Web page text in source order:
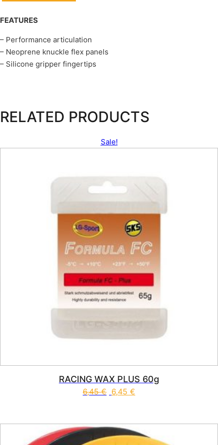
FEATURES
– Performance articulation
– Neoprene knuckle flex panels
– Silicone gripper fingertips
RELATED PRODUCTS
Sale!
RACING WAX PLUS 60g
6,45€ 6,45 €